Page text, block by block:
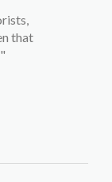
that